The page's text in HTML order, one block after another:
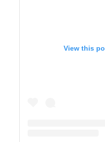
View this